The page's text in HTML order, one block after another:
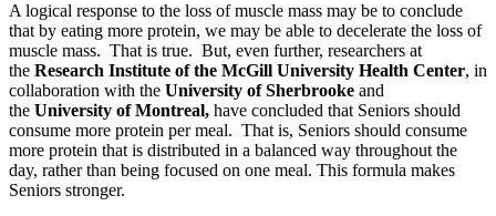
A logical response to the loss of muscle mass may be to conclude
that by eating more protein, we may be able to decelerate the loss of
muscle mass. That is true. But, even further, researchers at
the Research Institute of the McGill University Health Center, in
collaboration with the University of Sherbrooke and
the University of Montreal, have concluded that Seniors should
consume more protein per meal. That is, Seniors should consume
more protein that is distributed in a balanced way throughout the
day, rather than being focused on one meal. This formula makes
Seniors stronger.